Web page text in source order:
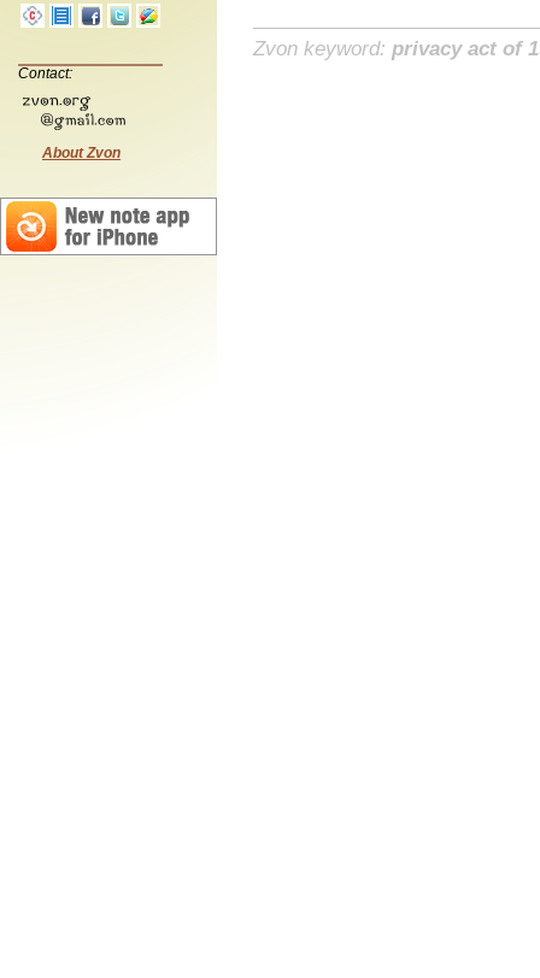
Contact:
About Zvon
Zvon keyword: privacy act of